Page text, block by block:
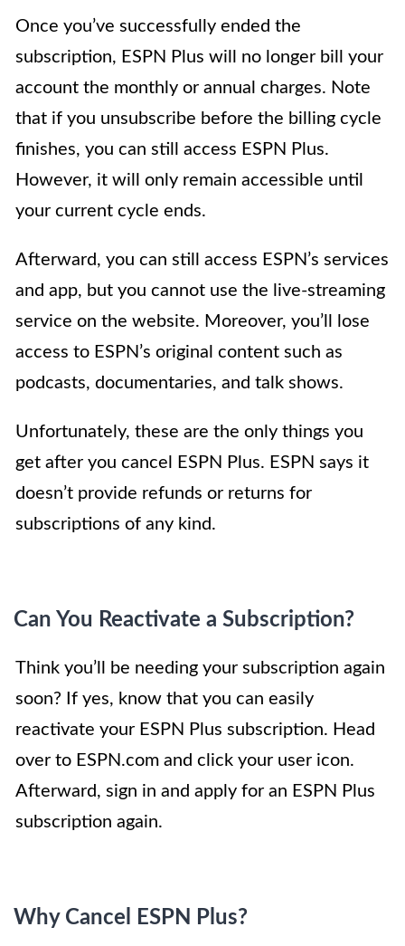
Once you’ve successfully ended the
subscription, ESPN Plus will no longer bill your
account the monthly or annual charges. Note
that if you unsubscribe before the billing cycle
finishes, you can still access ESPN Plus.
However, it will only remain accessible until
your current cycle ends.
Afterward, you can still access ESPN’s services
and app, but you cannot use the live-streaming
service on the website. Moreover, you’ll lose
access to ESPN’s original content such as
podcasts, documentaries, and talk shows.
Unfortunately, these are the only things you
get after you cancel ESPN Plus. ESPN says it
doesn’t provide refunds or returns for
subscriptions of any kind.
Can You Reactivate a Subscription?
Think you’ll be needing your subscription again
soon? If yes, know that you can easily
reactivate your ESPN Plus subscription. Head
over to ESPN.com and click your user icon.
Afterward, sign in and apply for an ESPN Plus
subscription again.
Why Cancel ESPN Plus?